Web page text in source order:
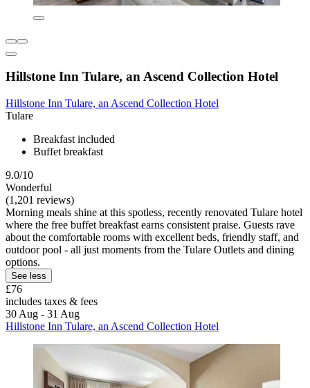
Hillstone Inn Tulare, an Ascend Collection Hotel
Hillstone Inn Tulare, an Ascend Collection Hotel
Tulare
Breakfast included
Buffet breakfast
9.0/10
Wonderful
(1,201 reviews)
Morning meals shine at this spotless, recently renovated Tulare hotel
where the free buffet breakfast earns consistent praise. Guests rave
about the comfortable rooms with excellent beds, friendly staff, and
outdoor pool - all just moments from the Tulare Outlets and dining
options.
See less
£76
includes taxes & fees
30 Aug - 31 Aug
Hillstone Inn Tulare, an Ascend Collection Hotel